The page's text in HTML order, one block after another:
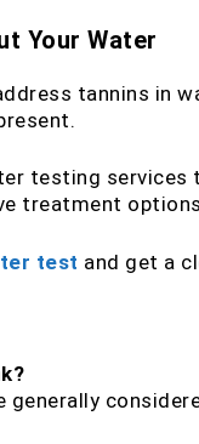
Your Water
tannins in
testing services
treatment
test and get a
generally